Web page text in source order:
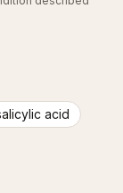
acid